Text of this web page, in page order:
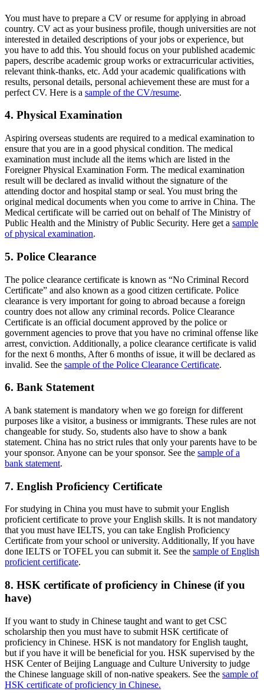
You must have to prepare a CV or resume for applying in abroad
country. CV act as your business profile, though universities are not
interested in detailed descriptions of your jobs or experience, but
you have to add this. You should focus on your published academic
papers, describe academic group works or extracurricular activities,
relevant think-thanks, etc. Add your academic qualifications with
results, personal details, personal achievement these are must for a
perfect CV. Here is a sample of the CV/resume.
4. Physical Examination
Aspiring overseas students are required to a medical examination to
ensure that you are in a good physical condition. The medical
examination must include all the items which are listed in the
Foreigner Physical Examination Form. The medical examination
result will be declared as invalid without the signature of the
attending doctor and hospital stamp or seal. You must bring the
original medical documents when you come to arrive in China. The
Medical certificate will be carried out on behalf of The Ministry of
Public Health and the Ministry of Public Security. Here get a sample
of physical examination.
5. Police Clearance
The police clearance certificate is known as “No Criminal Record
Certificate” and also known as a good citizen certificate. Police
clearance is very important for going to abroad because a foreign
country does not allow any criminal records. Police Clearance
Certificate is an official document approved by the police or
government agencies to prove that you have no criminal offense like
arrest, conviction. Additionally, a police clearance certificate is valid
for the next 6 months, After 6 months of issue, it will be declared as
invalid. See the sample of the Police Clearance Certificate.
6. Bank Statement
A bank statement is mandatory when we go foreign for different
purposes like a visitor, a business or immigrants. These rules are not
changeable for study. So, students also have to show a bank
statement. China has no strict rules that only your parents have to be
your sponsor. Anyone can be your sponsor. See the sample of a
bank statement.
7. English Proficiency Certificate
For studying in China you must have to submit your English
proficient certificate to prove your English skills. It is not mandatory
that you must have IELTS, you can take English Proficiency
Certificate from your school or university. Additionally, If you have
done IELTS or TOFEL you can submit it. See the sample of English
proficient certificate.
8. HSK certificate of proficiency in Chinese (if you
have)
If you want to study in Chinese taught and want to get CSC
scholarship then you must have to submit HSK certificate of
proficiency in Chinese. HSK is not mandatory for English taught,
but if you have it will be beneficial for you. HSK supervised by the
HSK Center of Beijing Language and Culture University to judge
the Chinese language skill of non-native speakers. See the sample of
HSK certificate of proficiency in Chinese.